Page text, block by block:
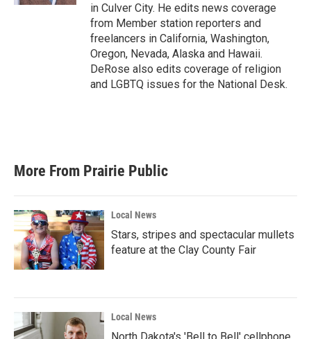
in Culver City. He edits news coverage
from Member station reporters and
freelancers in California, Washington,
Oregon, Nevada, Alaska and Hawaii.
DeRose also edits coverage of religion
and LGBTQ issues for the National Desk.
More From Prairie Public
Local News
Stars, stripes and spectacular mullets
feature at the Clay County Fair
Local News